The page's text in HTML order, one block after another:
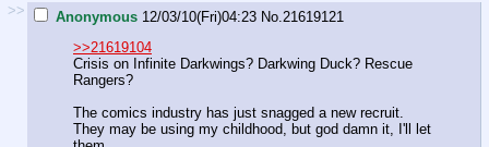
>> Anonymous 12/03/10(Fri)04:23 No. 21619121
>>21619104
Crisis on Infinite Darkwings? Darkwing Duck? Rescue
Rangers?
The comics industry has just snagged a new recruit.
They may be using my childhood, but god damn it, I'll let